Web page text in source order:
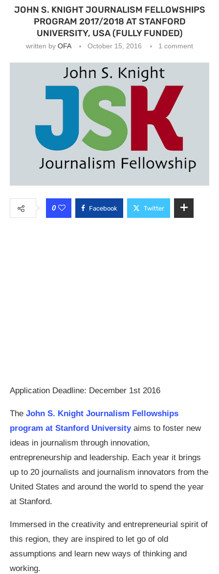
JOHN S. KNIGHT JOURNALISM FELLOWSHIPS
PROGRAM 2017/2018 AT STANFORD
UNIVERSITY, USA (FULLY FUNDED)
written by OFA October 15, 2016 1 comment
0 Facebook Twitter
Application Deadline: December 1st 2016
The John S. Knight Journalism Fellowships
program at Stanford University aims to foster new
ideas in journalism through innovation,
entrepreneurship and leadership. Each year it brings
up to 20 journalists and journalism innovators from the
United States and around the world to spend the year
at Stanford.
Immersed in the creativity and entrepreneurial spirit of
this region, they are inspired to let go of old
assumptions and learn new ways of thinking and
working.